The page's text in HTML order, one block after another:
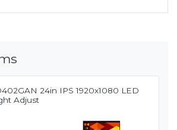
24in IPS 1920x1080 LED
Adjust